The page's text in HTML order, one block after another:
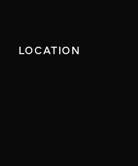
LOCATION